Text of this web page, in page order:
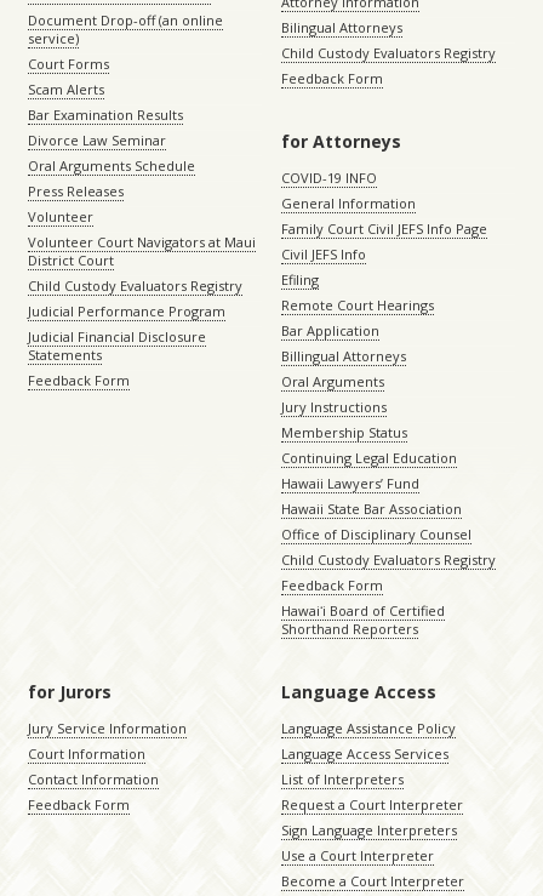
Document Drop-off (an online
service)
Court Forms
Scam Alerts
Bar Examination Results
Divorce Law Seminar
Oral Arguments Schedule
Press Releases
Volunteer
Volunteer Court Navigators at Maui
District Court
Child Custody Evaluators Registry
Judicial Performance Program
Judicial Financial Disclosure
Statements
Feedback Form
Bilingual Attorneys
Child Custody Evaluators Registry
Feedback Form
for Attorneys
COVID-19 INFO
General Information
Family Court Civil JEFS Info Page
Civil JEFS Info
Efiling
Remote Court Hearings
Bar Application
Billingual Attorneys
Oral Arguments
Jury Instructions
Membership Status
Continuing Legal Education
Hawaii Lawyers’ Fund
Hawaii State Bar Association
Office of Disciplinary Counsel
Child Custody Evaluators Registry
Feedback Form
Hawaiʻi Board of Certified
Shorthand Reporters
for Jurors
Jury Service Information
Court Information
Contact Information
Feedback Form
Language Access
Language Assistance Policy
Language Access Services
List of Interpreters
Request a Court Interpreter
Sign Language Interpreters
Use a Court Interpreter
Become a Court Interpreter